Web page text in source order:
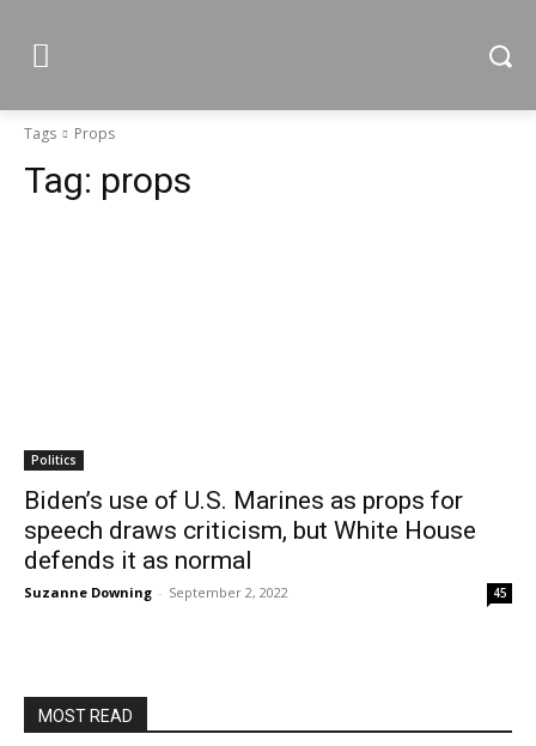
Tags Props
Tag: props
Politics
Biden’s use of U.S. Marines as props for
speech draws criticism, but White House
defends it as normal
Suzanne Downing - September 2, 2022 45
MOST READ